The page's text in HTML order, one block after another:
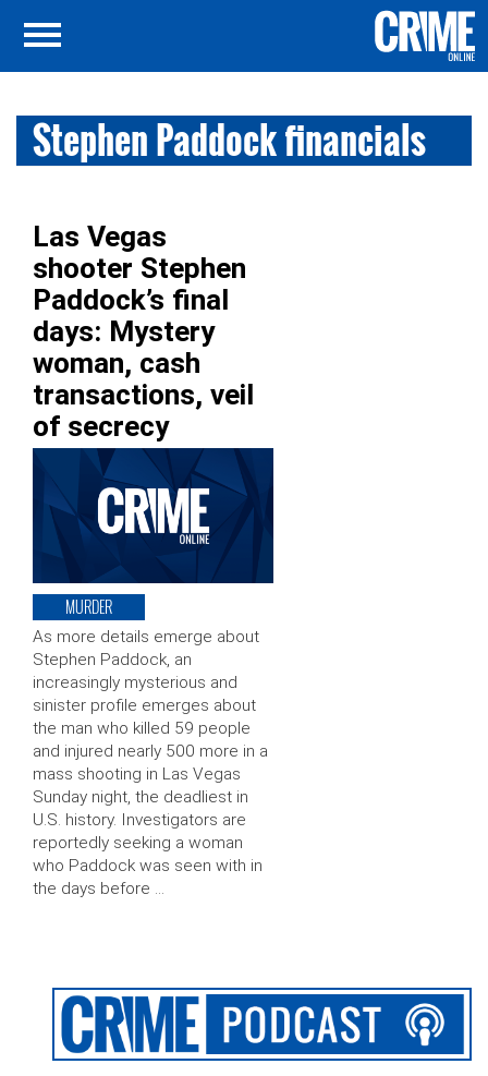
Stephen Paddock financials
Las Vegas
shooter Stephen
Paddock’s final
days: Mystery
woman, cash
transactions, veil
of secrecy
MURDER
As more details emerge about
Stephen Paddock, an
increasingly mysterious and
sinister profile emerges about
the man who killed 59 people
and injured nearly 500 more in a
mass shooting in Las Vegas
Sunday night, the deadliest in
U.S. history. Investigators are
reportedly seeking a woman
who Paddock was seen with in
the days before …